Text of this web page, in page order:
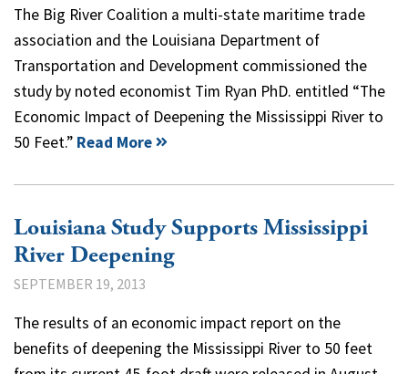
The Big River Coalition a multi-state maritime trade
association and the Louisiana Department of
Transportation and Development commissioned the
study by noted economist Tim Ryan PhD. entitled “The
Economic Impact of Deepening the Mississippi River to
50 Feet.” Read More
Louisiana Study Supports Mississippi
River Deepening
SEPTEMBER 19, 2013
The results of an economic impact report on the
benefits of deepening the Mississippi River to 50 feet